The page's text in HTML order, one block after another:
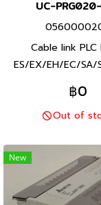
UC-
Cable link
ES/EX/EH/EC/SA/
Series (RS232 to
Product P/N: UC-
12ADelta brand
฿0
Out of
New